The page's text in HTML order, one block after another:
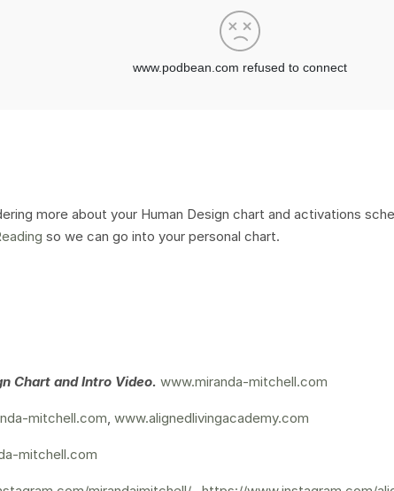
more about your Human Design chart and activations
so we can go into your personal chart.
Chart and Intro Video. www.miranda-mitchell.com
mitchell.com www.alignedlivingacademy.com
mitchell.com